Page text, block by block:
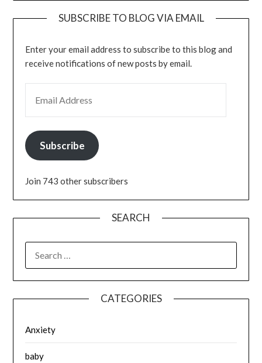
SUBSCRIBE TO BLOG VIA EMAIL
Enter your email address to subscribe to this blog and
receive notifications of new posts by email.
Subscribe
Join 743 other subscribers
SEARCH
FOR:
CATEGORIES
Anxiety
baby